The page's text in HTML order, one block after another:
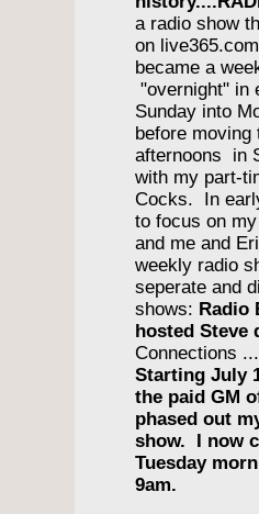
a radio show
on
became a
"overnight" in
Sunday into
before moving
afternoons in
with my part-
Cocks. In
to focus on
and me and
weekly radio
seperate and
shows: Radio
hosted Steve
Connections
Starting July
the paid GM
phased out
show. I now
Tuesday
9am.